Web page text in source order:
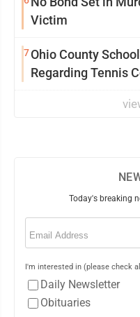
Victim
7Ohio County
Regarding Tennis
Today's breaking
Email
I'm interested in (please check
Daily Newsletter
Obituaries